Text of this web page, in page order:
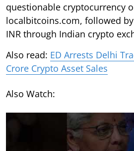
questionable cryptocurrency
localbitcoins.com, followed
INR through Indian crypto
Also read: ED Arrests Delhi
Crore Crypto Asset Sales
Also Watch: